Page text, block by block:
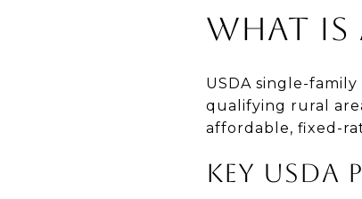
WHAT IS
USDA single-
qualifying rural
affordable, fixed-
KEY USDA